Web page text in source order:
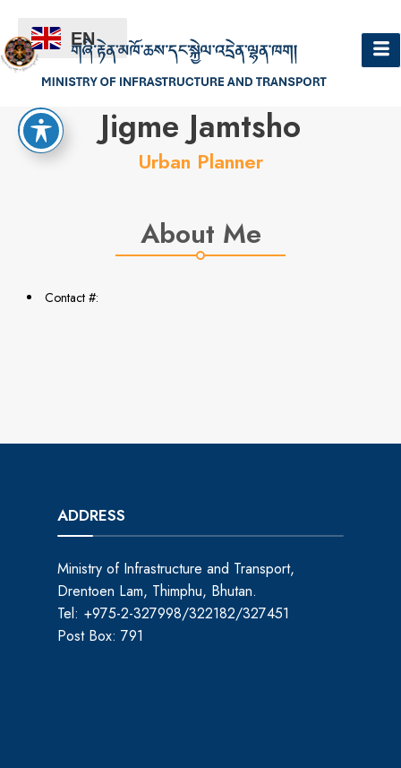
Hello
Jigme Jamtsho
Urban Planner
About Me
Contact #:
ADDRESS
Ministry of Infrastructure and Transport,
Drentoen Lam, Thimphu, Bhutan.
Tel: +975-2-327998/322182/327451
Post Box: 791
EN